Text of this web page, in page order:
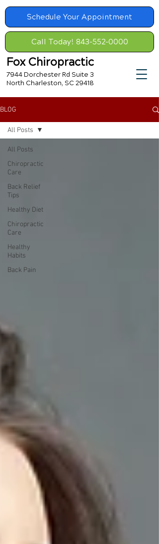
Schedule Your Appointment
Call Today! 843-552-0000
Fox Chiropractic
7944 Dorchester Rd Suite 3
North Charleston, SC 29418
BLOG
All Posts
Chiropractic
Care
Back Relief
Tips
Healthy Diet
Chiropractic
Care
Healthy
Habits
Back Pain
All Posts